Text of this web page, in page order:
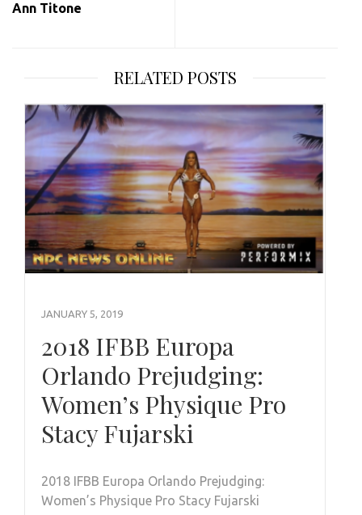
Ann Titone
RELATED POSTS
JANUARY 5, 2019
2018 IFBB Europa
Orlando Prejudging:
Women’s Physique Pro
Stacy Fujarski
2018 IFBB Europa Orlando Prejudging:
Women’s Physique Pro Stacy Fujarski